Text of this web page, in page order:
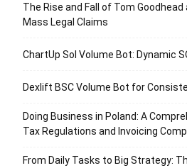
The Rise and Fall of Tom
Mass Legal Claims
ChartUp Sol Volume Bot: Dynamic
Dexlift BSC Volume Bot for
Doing Business in Poland: A
Tax Regulations and Invoicing
From Daily Tasks to Big Strategy: